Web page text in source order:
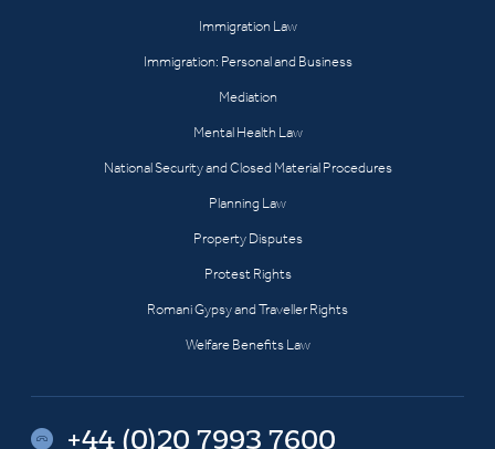
Immigration Law
Immigration: Personal and Business
Mediation
Mental Health Law
National Security and Closed Material Procedures
Planning Law
Property Disputes
Protest Rights
Romani Gypsy and Traveller Rights
Welfare Benefits Law
+44 (0)20 7993 7600